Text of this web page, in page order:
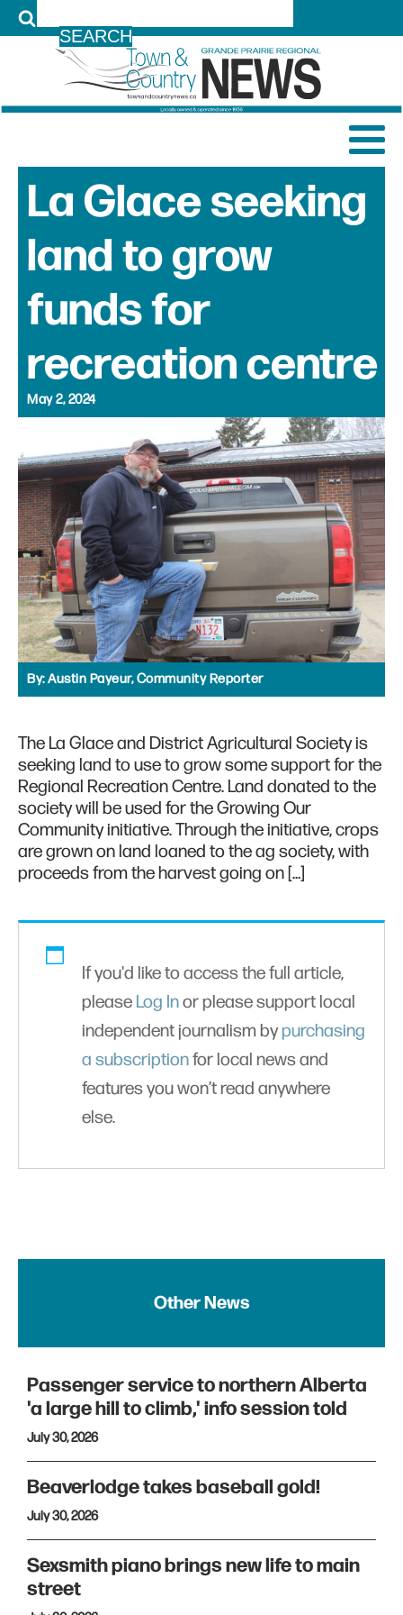
La Glace seeking
land to grow
funds for
recreation centre
May 2, 2024
By:Austin Payeur, Community Reporter
The La Glace and District Agricultural Society is
seeking land to use to grow some support for the
Regional Recreation Centre. Land donated to the
society will be used for the Growing Our
Community initiative. Through the initiative, crops
are grown on land loaned to the ag society, with
proceeds from the harvest going on […]
If you'd like to access the full article,
please Log Inor please support local
independent journalism bypurchasing
a subscriptionfor local news and
features you won’t read anywhere
else.
Other News
Passenger service to northern Alberta
'a large hill to climb,' info session told
July 30, 2026
Beaverlodge takes baseball gold!
July 30, 2026
Sexsmith piano brings new life to main
street